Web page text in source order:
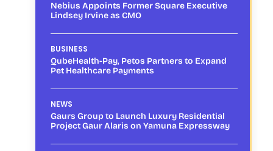
Nebius Appoints Former Square Executive
Lindsey Irvine as CMO
BUSINESS
QubeHealth-Pay, Petos Partners to Expand
Pet Healthcare Payments
NEWS
Gaurs Group to Launch Luxury Residential
Project Gaur Alaris on Yamuna Expressway